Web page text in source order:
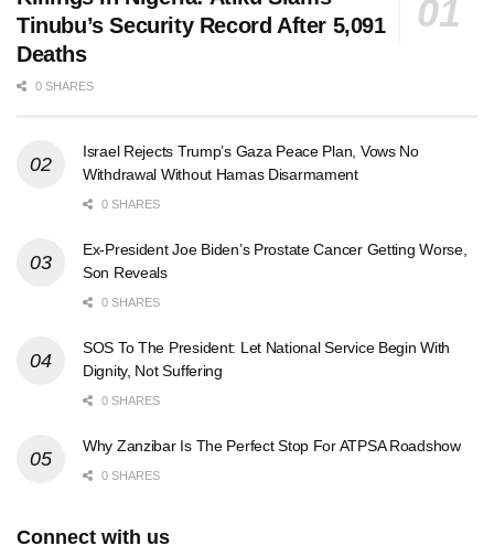
Tinubu’s Security Record After 5,091
Deaths
0 SHARES
Israel Rejects Trump’s Gaza Peace Plan, Vows No
Withdrawal Without Hamas Disarmament
0 SHARES
Ex-President Joe Biden’s Prostate Cancer Getting Worse,
Son Reveals
0 SHARES
SOS To The President: Let National Service Begin With
Dignity, Not Suffering
0 SHARES
Why Zanzibar Is The Perfect Stop For ATPSA Roadshow
0 SHARES
Connect with us